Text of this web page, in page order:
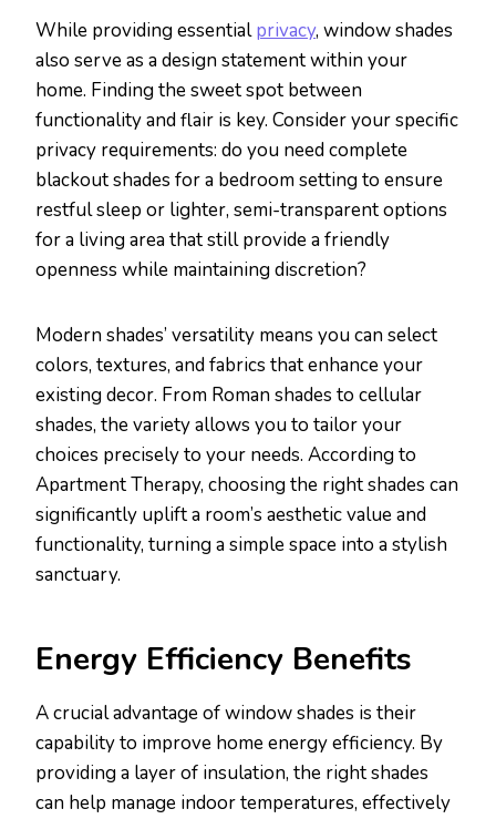
While providing essentialprivacy, window shades
also serve as a design statement within your
home. Finding the sweet spot between
functionality and flair is key. Consider your specific
privacy requirements: do you need complete
blackout shades for a bedroom setting to ensure
restful sleep or lighter, semi-transparent options
for a living area that still provide a friendly
openness while maintaining discretion?
Modern shades’ versatility means you can select
colors, textures, and fabrics that enhance your
existing decor. From Roman shades to cellular
shades, the variety allows you to tailor your
choices precisely to your needs. According to
Apartment Therapy, choosing the right shades can
significantly uplift a room’s aesthetic value and
functionality, turning a simple space into a stylish
sanctuary.
Energy Efficiency Benefits
A crucial advantage of window shades is their
capability to improve home energy efficiency. By
providing a layer of insulation, the right shades
can help manage indoor temperatures, effectively